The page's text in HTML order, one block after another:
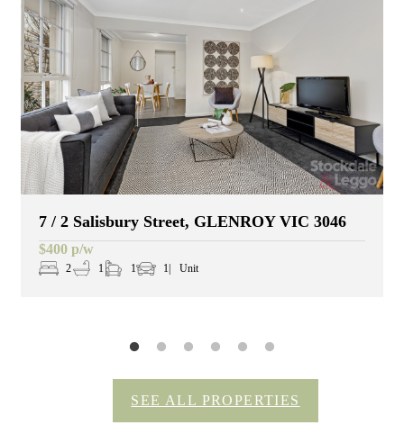
7 / 2 Salisbury Street, GLENROY VIC 3046
$400 p/w
2 1 1 1 Unit
SEE ALL PROPERTIES